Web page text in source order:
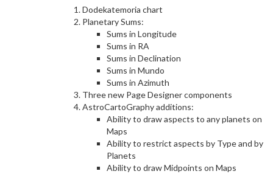
Dodekatemoria chart
Planetary Sums:
Sums in Longitude
Sums in RA
Sums in Declination
Sums in Mundo
Sums in Azimuth
Three new Page Designer components
AstroCartoGraphy additions:
Ability to draw aspects to any planets on
Maps
Ability to restrict aspects by Type and by
Planets
Ability to draw Midpoints on Maps